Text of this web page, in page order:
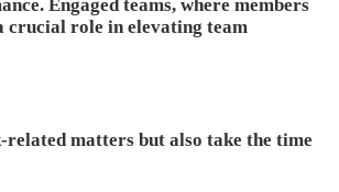
Engaged teams, where members
crucial role in elevating team
matters but also take the time